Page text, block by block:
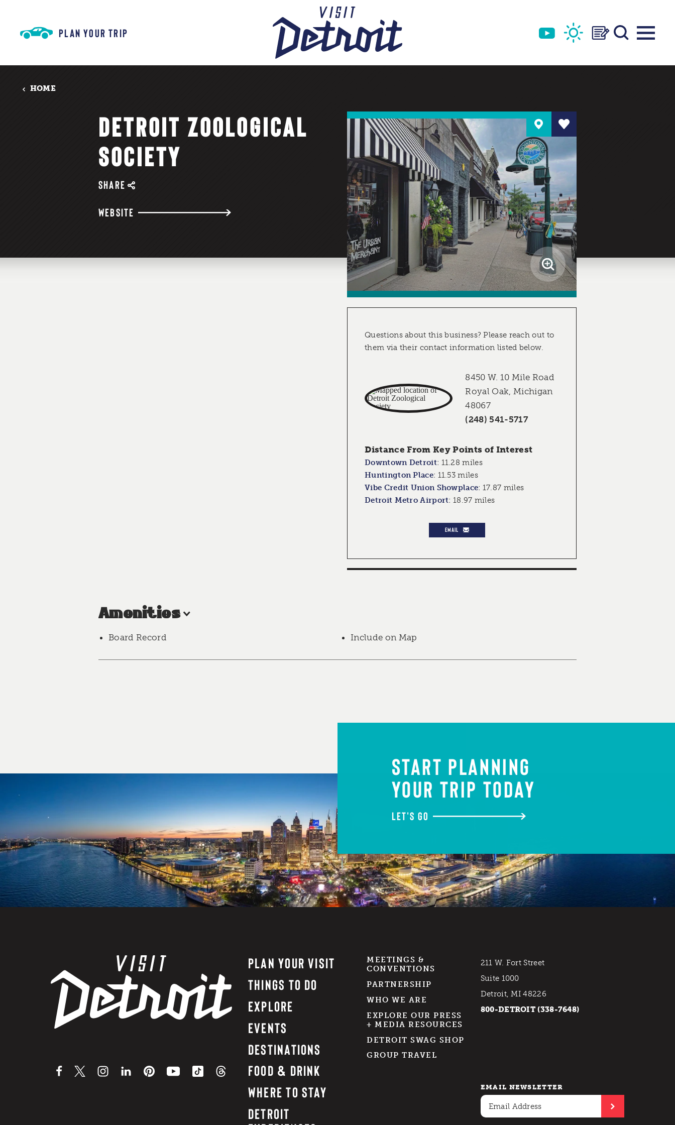
PLAN YOUR TRIP
HOME
DETROIT ZOOLOGICAL
SOCIETY
SHARE
WEBSITE
Questions about this business? Please reach out to
them via their contact information listed below.
8450 W. 10 Mile Road
Royal Oak, Michigan
48067
(248) 541-5717
Distance From Key Points of Interest
Downtown Detroit: 11.28 miles
Huntington Place: 11.53 miles
Vibe Credit Union Showplace: 17.87 miles
Detroit Metro Airport:18.97 miles
EMAIL
Amenities
Board Record Include on Map
START PLANNING
YOUR TRIP TODAY
LET'S GO
PLAN YOUR VISIT
THINGS TO DO
EXPLORE
EVENTS
DESTINATIONS
FOOD & DRINK
WHERE TO STAY
DETROIT
MEETINGS &
CONVENTIONS
PARTNERSHIP
WHO WE ARE
EXPLORE OUR PRESS
+ MEDIA RESOURCES
DETROIT SWAG SHOP
GROUP TRAVEL
211 W. Fort Street
Suite 1000
Detroit, MI 48226
800-DETROIT (338-7648)
EMAIL NEWSLETTER